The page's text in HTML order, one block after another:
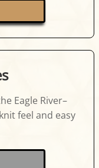
Eagle River–
feel and easy